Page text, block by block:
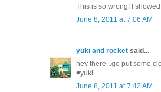
This is so wrong! I
June 8, 2011 at 7:06 AM
yuki and rocket said...
hey there...go put some
♥yuki
June 8, 2011 at 7:42 AM